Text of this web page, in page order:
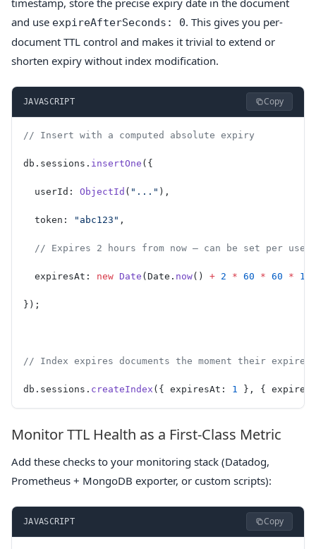
and use expireAfterSeconds: 0. This gives you per-
document TTL control and makes it trivial to extend or
shorten expiry without index modification.
JAVASCRIPT Copy
// Insert with a computed absolute expiry
db.sessions. insertOne ({
  userId:
ObjectId ( "..." ),
  token:
"abc123" ,
// Expires 2 hours from now — can be set per user
  expiresAt:
new Date (Date. now() + 2 * 60 * 60 *
});
// Index expires documents the moment their
db.sessions. createIndex ({ expiresAt: 1 }, {
Monitor TTL Health as a First-Class Metric
Add these checks to your monitoring stack (Datadog,
Prometheus + MongoDB exporter, or custom scripts):
JAVASCRIPT Copy